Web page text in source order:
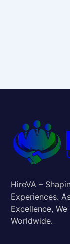
HireVA –
Experiences.
Excellence,
Worldwide.